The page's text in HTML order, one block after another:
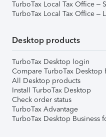
TurboTax Local Tax Office –
TurboTax Local Tax Office –
Desktop products
TurboTax Desktop login
Compare TurboTax Desktop
All Desktop products
Install TurboTax Desktop
Check order status
TurboTax Advantage
TurboTax Desktop Business